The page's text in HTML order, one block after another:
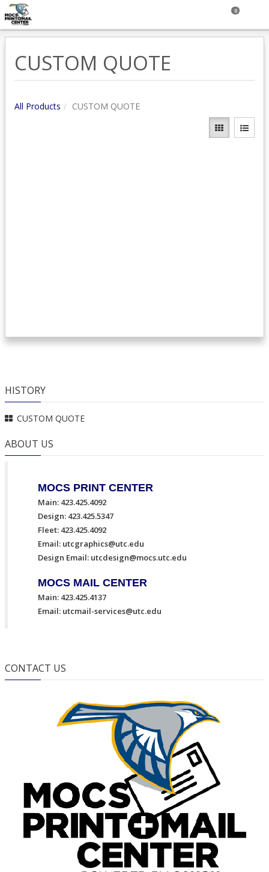
0
CUSTOM QUOTE
All Products CUSTOM QUOTE
HISTORY
CUSTOM QUOTE
ABOUT US
MOCS PRINT CENTER
Main: 423.425.4092
Design: 423.425.5347
Fleet: 423.425.4092
Email: utcgraphics@utc.edu
Design Email: utcdesign@mocs.utc.edu
MOCS MAIL CENTER
Main: 423.425.4137
Email: utcmail-services@utc.edu
CONTACT US